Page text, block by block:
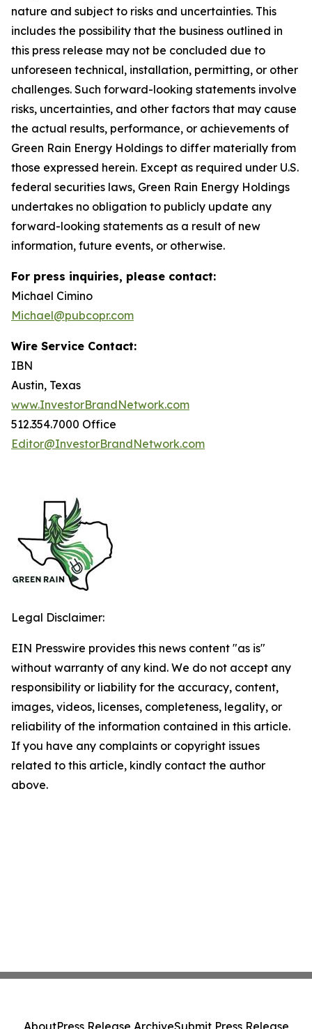
nature and subject to risks and uncertainties. This
includes the possibility that the business outlined in
this press release may not be concluded due to
unforeseen technical, installation, permitting, or other
challenges. Such forward-looking statements involve
risks, uncertainties, and other factors that may cause
the actual results, performance, or achievements of
Green Rain Energy Holdings to differ materially from
those expressed herein. Except as required under U.S.
federal securities laws, Green Rain Energy Holdings
undertakes no obligation to publicly update any
forward-looking statements as a result of new
information, future events, or otherwise.
For press inquiries, please contact:
Michael Cimino
Michael@pubcopr.com
Wire Service Contact:
IBN
Austin, Texas
www.InvestorBrandNetwork.com
512.354.7000 Office
Editor@InvestorBrandNetwork.com
Legal Disclaimer:
EIN Presswire provides this news content "as is"
without warranty of any kind. We do not accept any
responsibility or liability for the accuracy, content,
images, videos, licenses, completeness, legality, or
reliability of the information contained in this article.
If you have any complaints or copyright issues
related to this article, kindly contact the author
above.
AboutPress Release ArchiveSubmit Press Release